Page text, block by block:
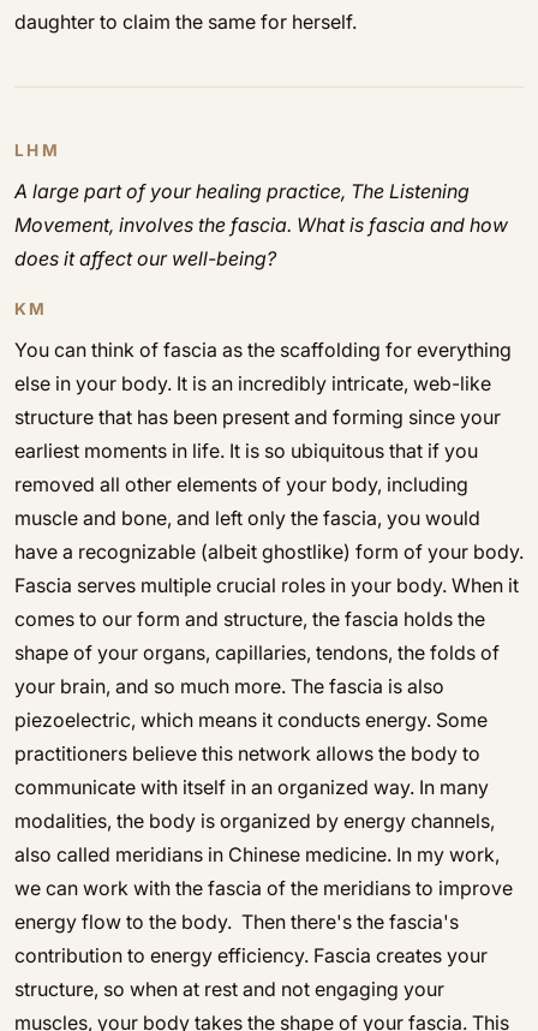
daughter to claim the same for herself.
LHM
A large part of your healing practice, The Listening
Movement, involves the fascia. What is fascia and how
does it affect our well-being?
KM
You can think of fascia as the scaffolding for everything
else in your body. It is an incredibly intricate, web-like
structure that has been present and forming since your
earliest moments in life. It is so ubiquitous that if you
removed all other elements of your body, including
muscle and bone, and left only the fascia, you would
have a recognizable (albeit ghostlike) form of your body.
Fascia serves multiple crucial roles in your body. When it
comes to our form and structure, the fascia holds the
shape of your organs, capillaries, tendons, the folds of
your brain, and so much more. The fascia is also
piezoelectric, which means it conducts energy. Some
practitioners believe this network allows the body to
communicate with itself in an organized way. In many
modalities, the body is organized by energy channels,
also called meridians in Chinese medicine. In my work,
we can work with the fascia of the meridians to improve
energy flow to the body. Then there's the fascia's
contribution to energy efficiency. Fascia creates your
structure, so when at rest and not engaging your
muscles, your body takes the shape of your fascia. This